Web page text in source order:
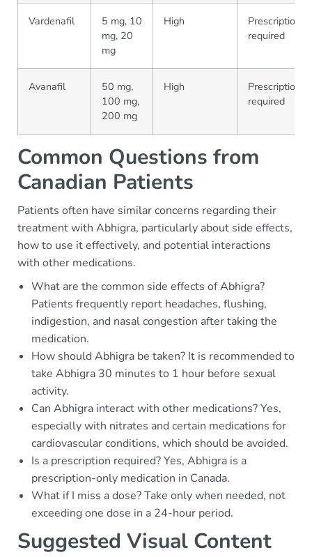
Vardenafil
5 mg, 10
mg, 20
mg
High
Prescription
required
Avanafil
50 mg,
100 mg,
200 mg
High
Prescription
required
Common Questions from
Canadian Patients
Patients often have similar concerns regarding their
treatment with Abhigra, particularly about side effects,
how to use it effectively, and potential interactions
with other medications.
What are the common side effects of Abhigra?
Patients frequently report headaches, flushing,
indigestion, and nasal congestion after taking the
medication.
How should Abhigra be taken? It is recommended to
take Abhigra 30 minutes to 1 hour before sexual
activity.
Can Abhigra interact with other medications? Yes,
especially with nitrates and certain medications for
cardiovascular conditions, which should be avoided.
Is a prescription required? Yes, Abhigra is a
prescription-only medication in Canada.
What if I miss a dose? Take only when needed, not
exceeding one dose in a 24-hour period.
Suggested Visual Content